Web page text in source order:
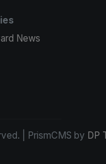
News
| PrismCMS by DP